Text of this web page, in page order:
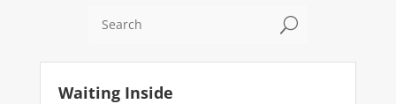
U
Waiting Inside